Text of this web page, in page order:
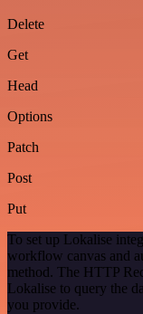
Delete
Get
Head
Options
Patch
Post
Put
To set up Lokalise
workflow canvas and
method. The HTTP
Lokalise to query the
you provide.